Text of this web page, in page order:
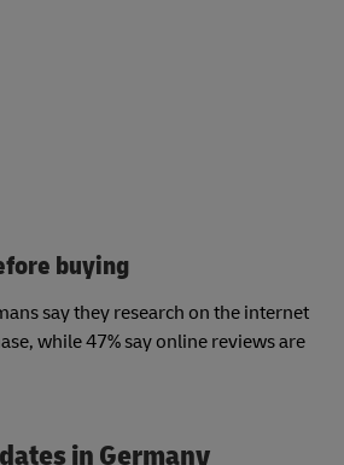
buying
say they research on the internet
while 47% say online reviews are
in Germany